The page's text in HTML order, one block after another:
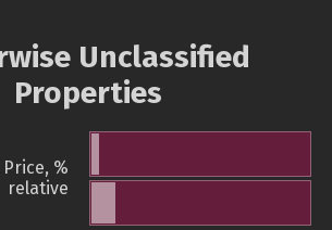
Unclassified
Properties
%
relative